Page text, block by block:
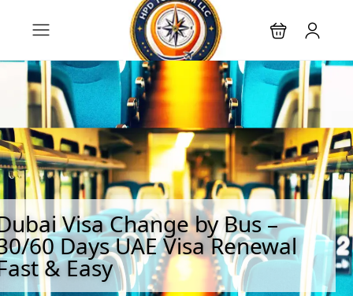
Visa Change by Bus –
60 Days UAE Visa Renewal
& Easy